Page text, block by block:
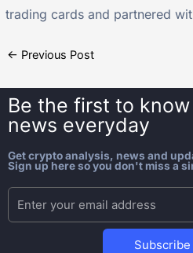
trading cards and partnered
← Previous Post
Be the first to
news everyday
Get crypto analysis, news and
Sign up here so you don't miss a